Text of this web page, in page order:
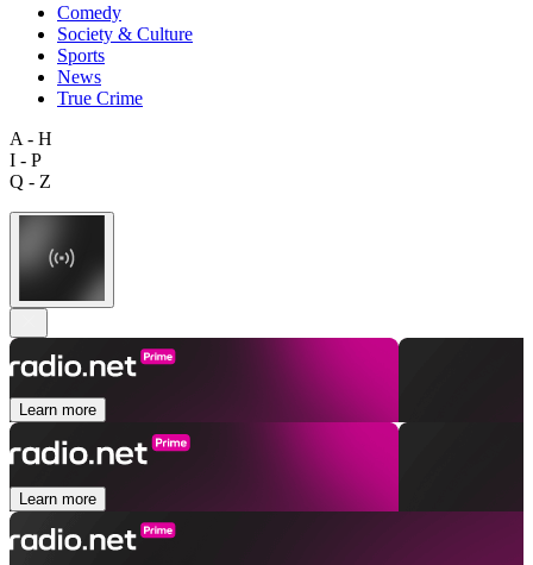
Comedy
Society & Culture
Sports
News
True Crime
A - H
I - P
Q - Z
Learn more
Learn more